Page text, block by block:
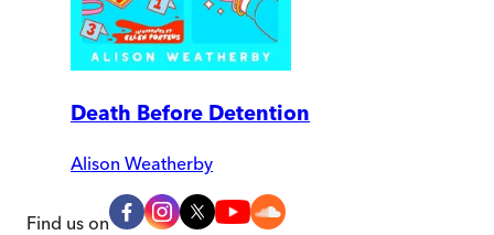
Death Before Detention
Alison Weatherby
Find us on